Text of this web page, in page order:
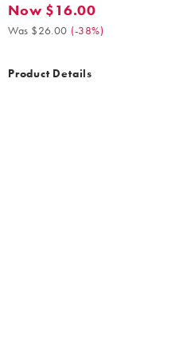
Now $16.00. Was $26.00. (-38%)
Now $16.00
Was $26.00 (-38%)
Product Details